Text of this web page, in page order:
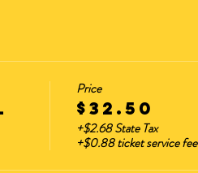
Price
$32.50
+$2.68 State Tax
+$0.88 ticket service fee